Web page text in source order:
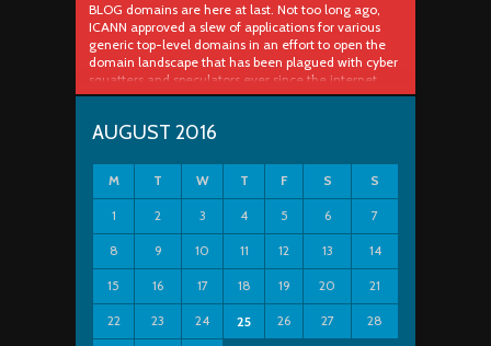
BLOG domains are here at last. Not too long ago,
ICANN approved a slew of applications for various
generic top-level domains in an effort to open the
domain landscape that has been plagued with cyber
squatters and speculators ever since the internet
really took off in the late 90s and early 2000s. In a
AUGUST 2016
M T W T F S S
1 2 3 4 5 6 7
8 9 10 11 12 13 14
15 16 17 18 19 20 21
22 23 24 25 26 27 28